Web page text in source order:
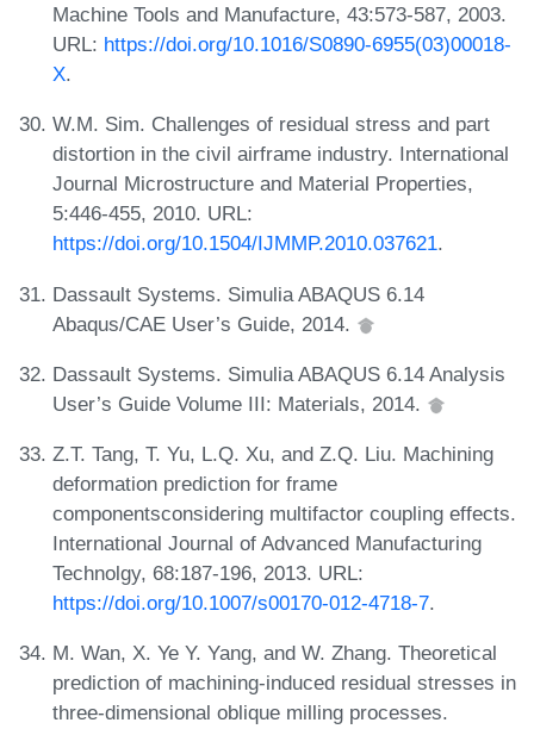
Machine Tools and Manufacture, 43:573-587, 2003.
URL: https://doi.org/10.1016/S0890-6955(03)00018-
X.
W.M. Sim. Challenges of residual stress and part
distortion in the civil airframe industry. International
Journal Microstructure and Material Properties,
5:446-455, 2010. URL:
https://doi.org/10.1504/IJMMP.2010.037621.
Dassault Systems. Simulia ABAQUS 6.14
Abaqus/CAE User’s Guide, 2014.
Dassault Systems. Simulia ABAQUS 6.14 Analysis
User’s Guide Volume III: Materials, 2014.
Z.T. Tang, T. Yu, L.Q. Xu, and Z.Q. Liu. Machining
deformation prediction for frame
componentsconsidering multifactor coupling effects.
International Journal of Advanced Manufacturing
Technolgy, 68:187-196, 2013. URL:
https://doi.org/10.1007/s00170-012-4718-7.
M. Wan, X. Ye Y. Yang, and W. Zhang. Theoretical
prediction of machining-induced residual stresses in
three-dimensional oblique milling processes.